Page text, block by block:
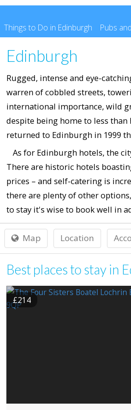
Things to Do in Edinburgh Pubs
Edinburgh
Rugged, intense and eye-
warren of cobbled streets,
international importance, wild
despite being home to less
returned to Edinburgh in 1999
As for Edinburgh hotels, the
There are historic hotels
prices – and self-catering is
there are plenty of other
to stay it's wise to book well in
Map Location
Best places to stay in
£214